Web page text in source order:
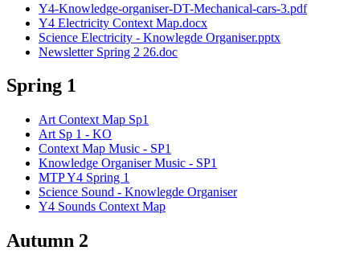
Y4-Knowledge-organiser-DT-Mechanical-cars-3.pdf
Y4 Electricity Context Map.docx
Science Electricity - Knowlegde Organiser.pptx
Newsletter Spring 2 26.doc
Spring 1
Art Context Map Sp1
Art Sp 1 - KO
Context Map Music - SP1
Knowledge Organiser Music - SP1
MTP Y4 Spring 1
Science Sound - Knowlegde Organiser
Y4 Sounds Context Map
Autumn 2